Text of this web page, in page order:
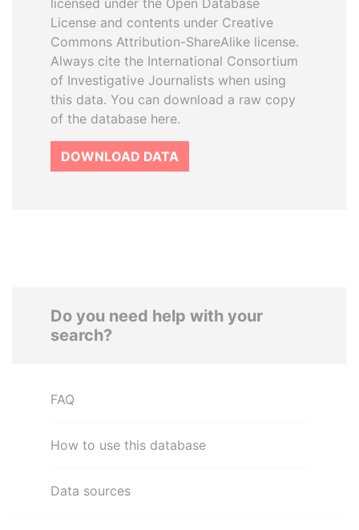
licensed under the Open Database
License and contents under Creative
Commons Attribution-ShareAlike license.
Always cite the International Consortium
of Investigative Journalists when using
this data. You can download a raw copy
of the database here.
DOWNLOAD DATA
Do you need help with your
search?
FAQ
How to use this database
Data sources